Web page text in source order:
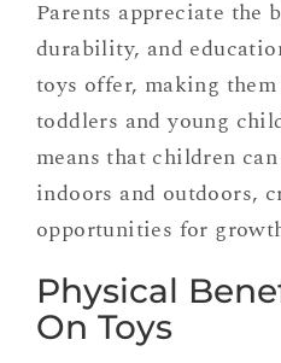
Parents appreciate the
durability, and
toys offer, making
toddlers and young
means that children
indoors and outdoors,
opportunities for
Physical
On Toys